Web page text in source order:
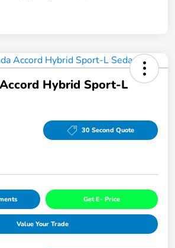
Hybrid Sport-L
30 Second Quote
Get E- Price
Value Your Trade